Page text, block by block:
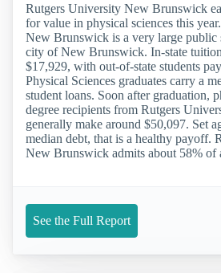
Rutgers University New Brunswick
for value in physical sciences this
New Brunswick is a very large public
city of New Brunswick. In-state
$17,929, with out-of-state students
Physical Sciences graduates carry a
student loans. Soon after graduation,
degree recipients from Rutgers
generally make around $50,097. Set
median debt, that is a healthy payoff.
New Brunswick admits about 58% of
See the Full Report